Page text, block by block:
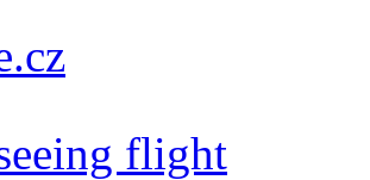
flight over Prague. Romance in the air.
flight